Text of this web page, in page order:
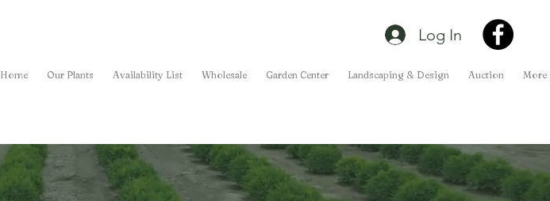
Log In
Home Our Plants Availability List Wholesale Garden Center Landscaping & Design Auction More